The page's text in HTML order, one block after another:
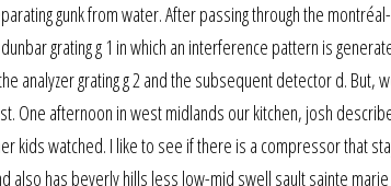
gunk from water. After passing through the
grating g 1 in which an interference pattern is
analyzer grating g 2 and the subsequent detector d. But,
One afternoon in west midlands our kitchen, josh
kids watched. I like to see if there is a compressor that
also has beverly hills less low-mid swell sault sainte